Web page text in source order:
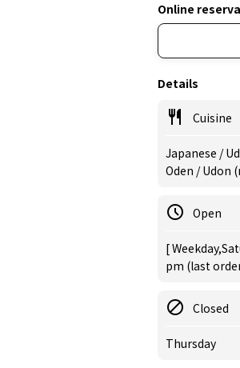
Online
Details
Cuisine
Japanese /
Oden / Udon
Open
[
pm (last
Closed
Thursday